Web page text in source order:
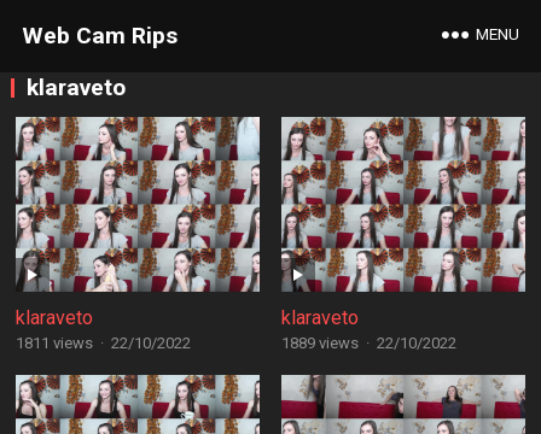
Web Cam Rips MENU
klaraveto
klaraveto
1811 views · 22/10/2022
klaraveto
1889 views · 22/10/2022